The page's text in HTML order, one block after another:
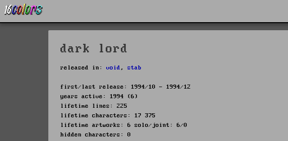
dark lord
released in: void , stab
first/last release: 1994/10 - 1994/12
years active: 1994 (6)
lifetime lines: 225
lifetime characters: 17 375
lifetime artworks: 6 solo/joint: 6/0
hidden characters: 0